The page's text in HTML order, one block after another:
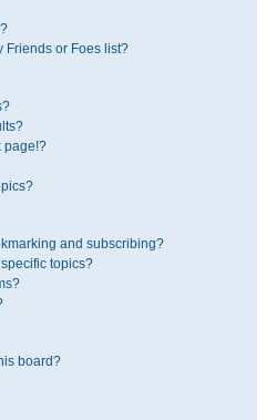
Friends or Foes list?
page!?
and subscribing?
topics?
board?